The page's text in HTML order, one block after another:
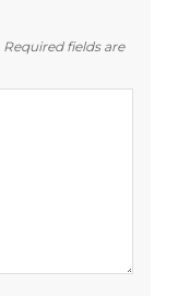
Required fields are